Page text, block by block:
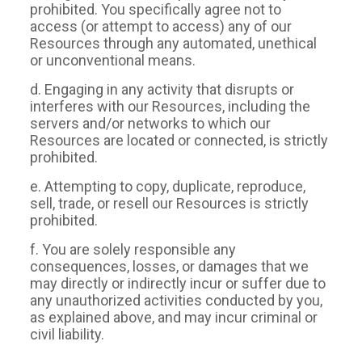
prohibited. You specifically agree not to
access (or attempt to access) any of our
Resources through any automated, unethical
or unconventional means.
d. Engaging in any activity that disrupts or
interferes with our Resources, including the
servers and/or networks to which our
Resources are located or connected, is strictly
prohibited.
e. Attempting to copy, duplicate, reproduce,
sell, trade, or resell our Resources is strictly
prohibited.
f. You are solely responsible any
consequences, losses, or damages that we
may directly or indirectly incur or suffer due to
any unauthorized activities conducted by you,
as explained above, and may incur criminal or
civil liability.